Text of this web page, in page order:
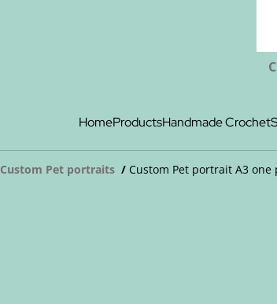
HomeProductsHandmade Crochet
Custom Pet portraits / Custom Pet portrait A3 one